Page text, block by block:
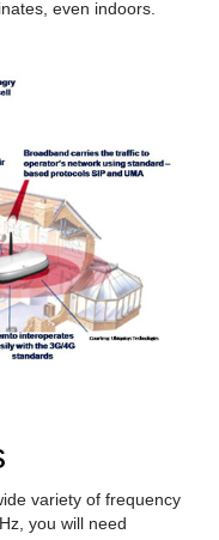
even indoors.
variety of frequency
you will need